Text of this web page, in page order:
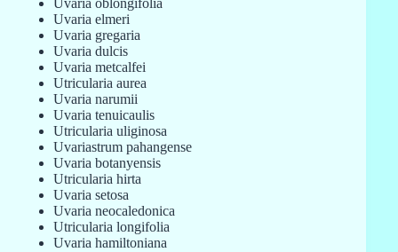
Uvaria oblongifolia
Uvaria elmeri
Uvaria gregaria
Uvaria dulcis
Uvaria metcalfei
Utricularia aurea
Uvaria narumii
Uvaria tenuicaulis
Utricularia uliginosa
Uvariastrum pahangense
Uvaria botanyensis
Utricularia hirta
Uvaria setosa
Uvaria neocaledonica
Utricularia longifolia
Uvaria hamiltoniana